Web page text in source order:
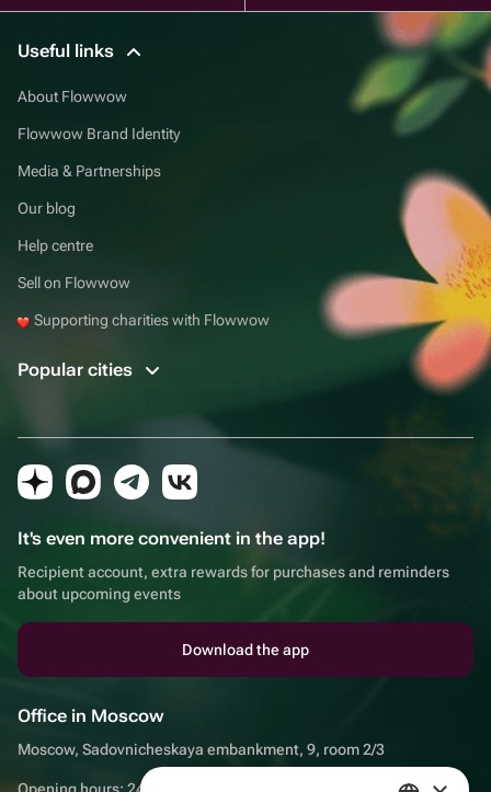
Useful links
About Flowwow
Flowwow Brand Identity
Media & Partnerships
Our blog
Help centre
Sell on Flowwow
Supporting charities with Flowwow
Popular cities
It's even more convenient in the app!
Recipient account, extra rewards for purchases and reminders
about upcoming events
Download the app
Office in Moscow
Moscow, Sadovnicheskaya embankment, 9, room 2/3
Opening hours: 24/7